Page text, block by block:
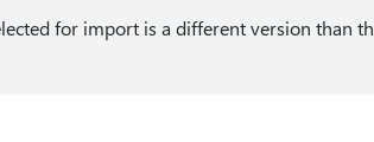
for import is a different version than